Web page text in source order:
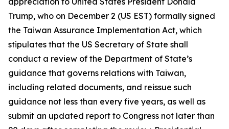
Trump, who on December 2 (US EST) formally signed
the Taiwan Assurance Implementation Act, which
stipulates that the US Secretary of State shall
conduct a review of the Department of State’s
guidance that governs relations with Taiwan,
including related documents, and reissue such
guidance not less than every five years, as well as
submit an updated report to Congress not later than